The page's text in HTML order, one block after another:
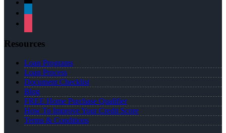
Resources
Loan Programs
Loan Process
Document Checklist
Blog
FREE Home Purchase Qualifier
How To Improve Your Credit Score
Terms & Conditions